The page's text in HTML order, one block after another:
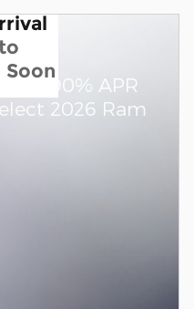
Soon
5.90% APR
2026 Ram